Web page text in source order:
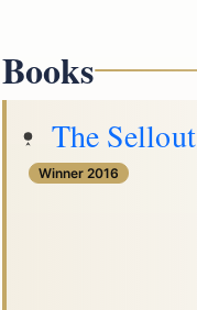
Books
The Sellout
Winner 2016